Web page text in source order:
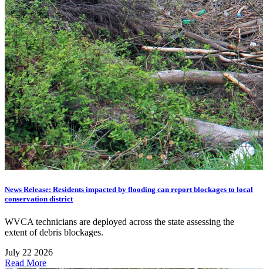
News Release: Residents impacted by flooding can report blockages to local
conservation district
WVCA technicians are deployed across the state assessing the
extent of debris blockages.
July 22 2026
Read More